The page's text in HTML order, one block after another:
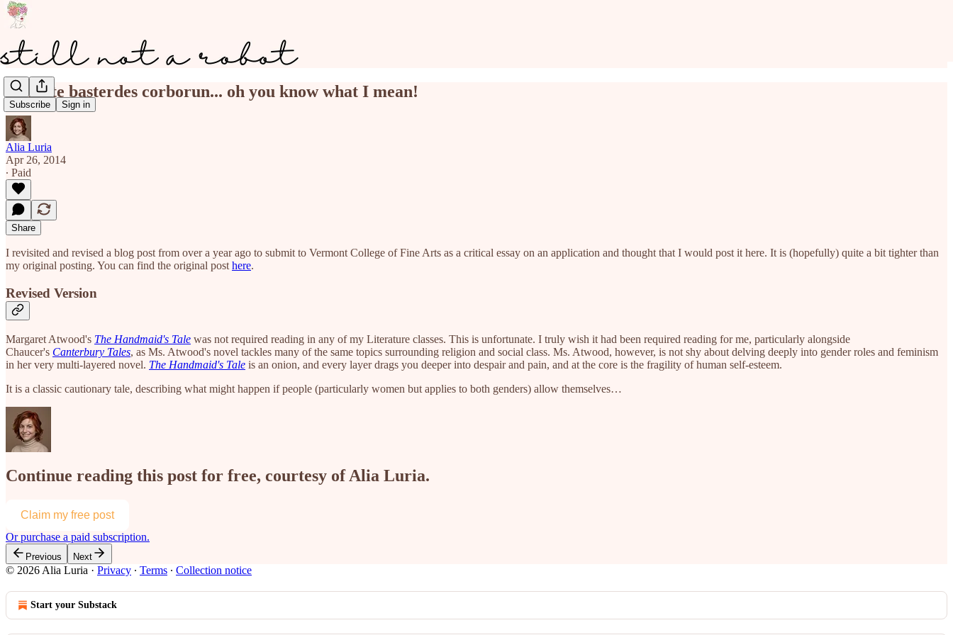
Subscribe Sign in
nolite te basterdes corborun... oh you know what I mean!
Alia Luria
Apr 26, 2014
∙ Paid
Share
I revisited and revised a blog post from over a year ago to submit to Vermont College of Fine Arts as a critical essay on an application and thought that I would post it here. It is (hopefully) quite a bit tighter than
my original posting. You can find the original post here.
Revised Version
Margaret Atwood's The Handmaid's Tale was not required reading in any of my Literature classes. This is unfortunate. I truly wish it had been required reading for me, particularly alongside
Chaucer's Canterbury Tales, as Ms. Atwood's novel tackles many of the same topics surrounding religion and social class. Ms. Atwood, however, is not shy about delving deeply into gender roles and feminism
in her very multi-layered novel. The Handmaid's Tale is an onion, and every layer drags you deeper into despair and pain, and at the core is the fragility of human self-esteem.
It is a classic cautionary tale, describing what might happen if people (particularly women but applies to both genders) allow themselves…
Continue reading this post for free, courtesy of Alia Luria.
Claim my free post
Or purchase a paid subscription.
Previous Next
© 2026 Alia Luria · Privacy ∙ Terms ∙ Collection notice
Start your Substack